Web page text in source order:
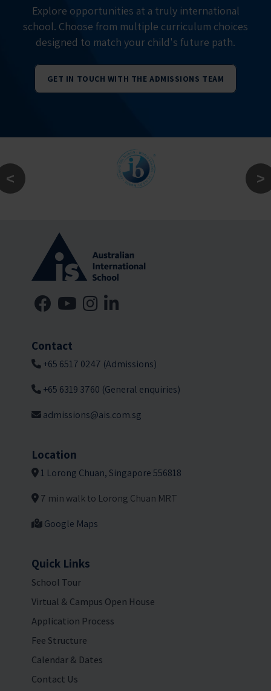
Explore opportunities at a truly international
school. Choose from multiple curriculum choices
designed to match your child's future path.
GET IN TOUCH WITH THE ADMISSIONS TEAM
Contact
+65 6517 0247 (Admissions)
+65 6319 3760 (General enquiries)
admissions@ais.com.sg
Location
1 Lorong Chuan, Singapore 556818
7 min walk to Lorong Chuan MRT
Google Maps
Quick Links
School Tour
Virtual & Campus Open House
Application Process
Fee Structure
Calendar & Dates
Contact Us